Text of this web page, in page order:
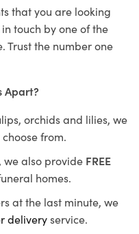
that you are looking
touch by one of the
Trust the number one
Apart?
orchids and lilies, we
from.
we also provide FREE
homes.
at the last minute, we
deliveryservice.